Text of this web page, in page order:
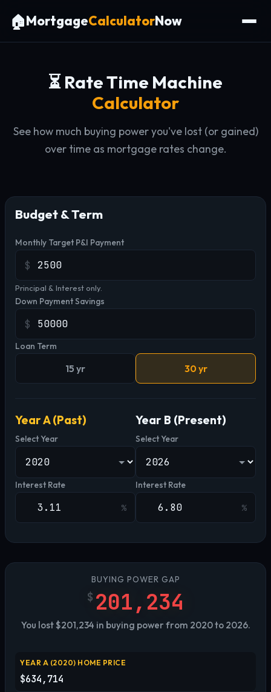
🏠MortgageCalculatorNow
⏳ Rate Time Machine
Calculator
See how much buying power you've lost (or gained)
over time as mortgage rates change.
Budget & Term
Monthly Target P&I Payment
$
Principal & Interest only.
Down Payment Savings
$
Loan Term
15 yr 30 yr
Year A (Past)
Select Year
Interest Rate
%
Year B (Present)
Select Year
Interest Rate
%
BUYING POWER GAP
$ 201,234
You lost $201,234 in buying power from 2020 to 2026.
YEAR A (2020) HOME PRICE
$634,714